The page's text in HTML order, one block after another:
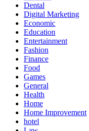
Dental
Digital Marketing
Economic
Education
Entertainment
Fashion
Finance
Food
Games
General
Health
Home
Home Improvement
hotel